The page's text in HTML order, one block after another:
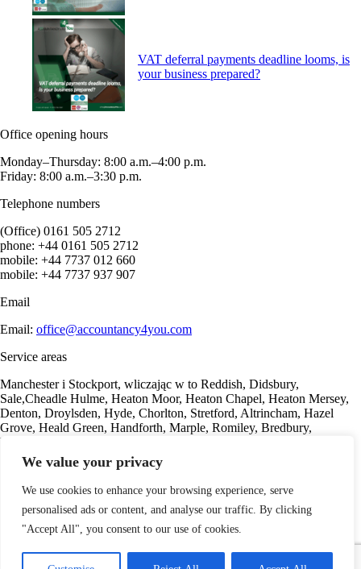
We value your privacy
We use cookies to enhance your browsing experience, serve
personalised ads or content, and analyse our traffic. By clicking
"Accept All", you consent to our use of cookies.
VAT deferral payments deadline looms, is
your business prepared?
Office opening hours
Monday–Thursday: 8:00 a.m.–4:00 p.m.
Friday: 8:00 a.m.–3:30 p.m.
Telephone numbers
(Office) 0161 505 2712
phone: +44 0161 505 2712
mobile: +44 7737 012 660
mobile: +44 7737 937 907
Email
Email: office@accountancy4you.com
Service areas
Manchester i Stockport, wliczając w to Reddish, Didsbury,
Sale,Cheadle Hulme, Heaton Moor, Heaton Chapel, Heaton Mersey,
Denton, Droylsden, Hyde, Chorlton, Stretford, Altrincham, Hazel
Grove, Heald Green, Handforth, Marple, Romiley, Bredbury,
Woodley, Offerton, Gorton, Marple, Romiley, Bredbury.
Our offer
Sole Trader
Consulting services
For property investors
Payroll